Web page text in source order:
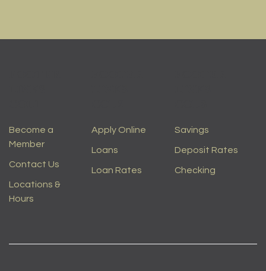
Become a
Member
Contact Us
Locations &
Hours
Apply Online
Loans
Loan Rates
Savings
Deposit Rates
Checking